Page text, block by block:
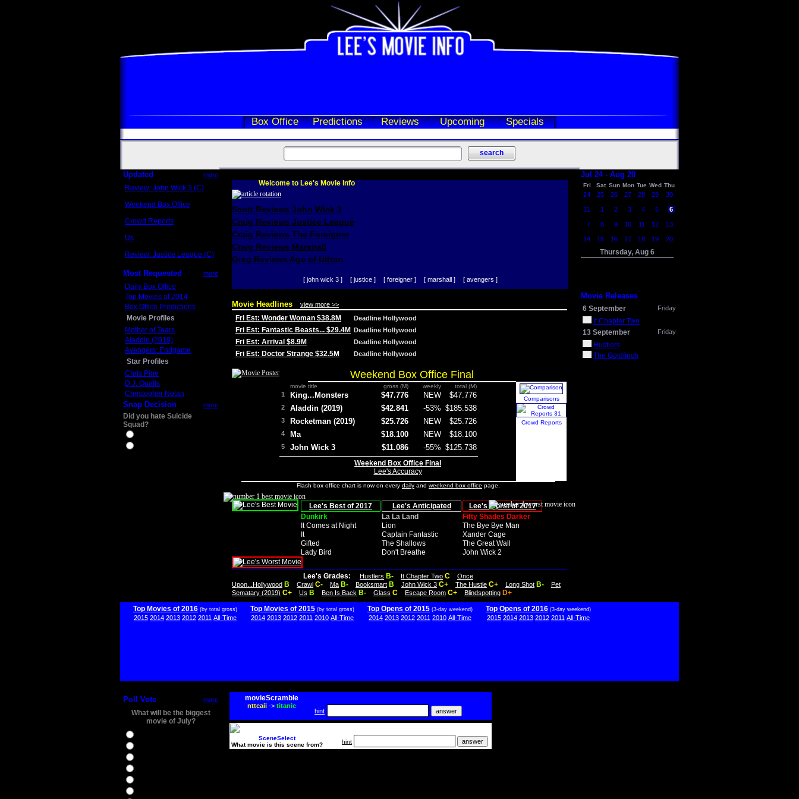
Box Office Predictions Reviews Upcoming Specials
Updated more
Review: John Wick 3 (C)
Weekend Box Office
Crowd Reports
Us
Review: Justice League (C)
Most Requested more
Daily Box Office
Top Movies of 2014
Box Office Predictions
Movie Profiles
Mother of Tears
Aladdin (2019)
Avengers: Endgame
Star Profiles
Chris Pine
D.J. Qualls
Christopher Nolan
Snap Decision more
Did you hate Suicide
Squad?
Welcome to Lee's Movie Info
Scott Reviews John Wick 3
Craig Reviews Justice League
Craig Reviews The Foreigner
Craig Reviews Marshall
Greg Reviews Age of Ultron
[ john wick 3 ] [ justice ] [ foreigner ] [ marshall ] [ avengers ]
Movie Headlines view more >>
Fri Est: Wonder Woman $38.8M Deadline Hollywood
Fri Est: Fantastic Beasts... $29.4M Deadline Hollywood
Fri Est: Arrival $8.9M Deadline Hollywood
Fri Est: Doctor Strange $32.5M Deadline Hollywood
Weekend Box Office Final
movie title gross (M) weekly total (M)
1 King...Monsters $47.776 NEW $47.776
2 Aladdin (2019) $42.841 -53% $185.538
3 Rocketman (2019) $25.726 NEW $25.726
4 Ma $18.100 NEW $18.100
5 John Wick 3 $11.086 -55% $125.738
Weekend Box Office Final
Lee's Accuracy
Comparisons
Crowd Reports
Flash box office chart is now on every daily and weekend box office page.
Lee's Best of 2017 Lee's Anticipated
Lee's Worst of 2017
Dunkirk
La La Land
Fifty Shades Darker
It Comes at Night
Lion
The Bye Bye Man
It
Captain Fantastic
Xander Cage
Gifted
The Shallows
The Great Wall
Lady Bird
Don't Breathe John Wick 2
Lee's Grades: Hustlers B- It Chapter Two C
Once
Upon...Hollywood B Crawl C- Ma B- Booksmart B John Wick 3 C+ The Hustle C+ Long Shot B-
Pet
Sematary (2019) C+ Us B Ben Is Back B- Glass C Escape Room C+ Blindspotting D+
Jul 24 - Aug 20
Fri Sat Sun Mon Tue Wed Thu
24 25 26 27 28 29 30
31 1 2 3 4 5 6
7 8 9 10 11 12 13
14 15 16 17 18 19 20
Thursday, Aug 6
Movie Releases
6 September Friday
It Chapter Two
13 September
Friday
Hustlers
The Goldfinch
Top Movies of 2016 (by total gross)
2015 2014 2013 2012 2011 All-Time
Top Movies of 2015 (by total gross)
2014 2013 2012 2011 2010 All-Time
Top Opens of 2015 (3-day weekend)
2014 2013 2012 2011 2010 All-Time
Top Opens of 2016 (3-day weekend)
2015 2014 2013 2012 2011 All-Time
Poll Vote more
What will be the biggest
movie of July?
movieScramble
nttcaii-> titanic
hint
SceneSelect
What movie is this scene from?
hint